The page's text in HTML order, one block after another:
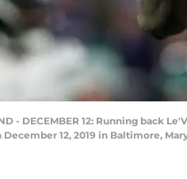
- DECEMBER 12: Running
December 12, 2019 in Baltimore,